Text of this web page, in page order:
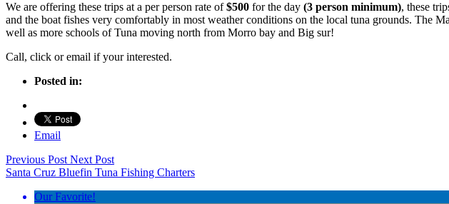
We are offering these trips at a per person rate of$500 for the day (3 person minimum), these
and the boat fishes very comfortably in most weather conditions on the local tuna grounds. The
well as more schools of Tuna moving north from Morro bay and Big sur!
Call, click or email if your interested.
Posted in:
Email
Previous Post Next Post
Santa Cruz Bluefin Tuna Fishing Charters
Our Favorite!